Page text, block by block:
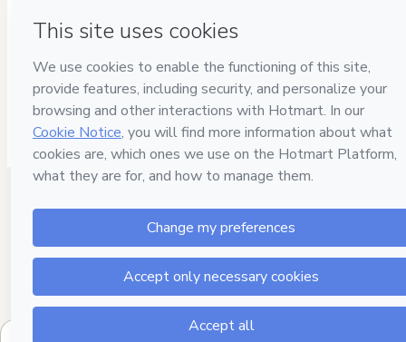
company policiesand (iii) am of legal age or authorized and
Learn more about your purchase here.
Hotmart ©2026- All rights reserved
2026-08-06T05:45:14.233Z
REF.